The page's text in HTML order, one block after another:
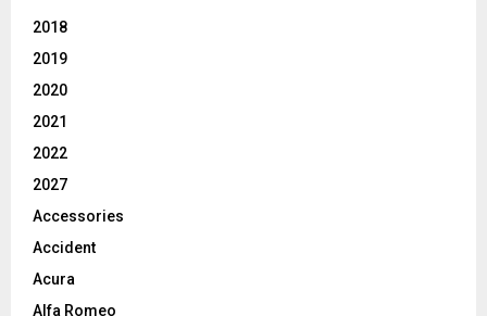
2018
2019
2020
2021
2022
2027
Accessories
Accident
Acura
Alfa Romeo